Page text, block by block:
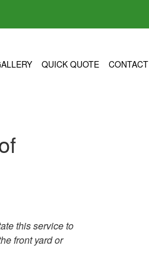
QUICK QUOTE CONTACT
this service to
front yard or